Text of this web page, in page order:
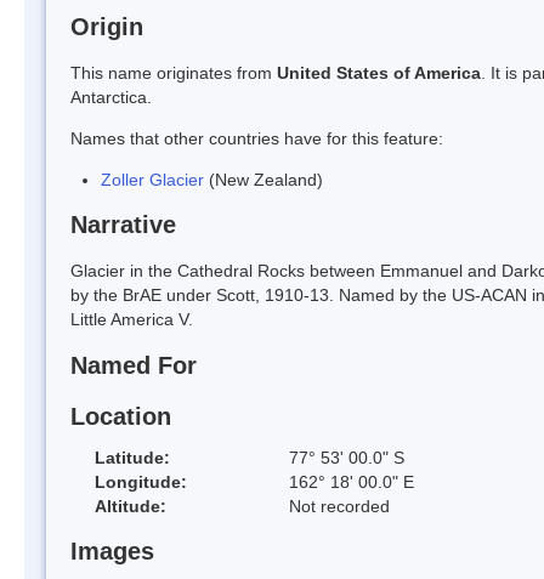
Origin
This name originates from United States of America . It is
Antarctica.
Names that other countries have for this feature:
Zoller Glacier (New Zealand)
Narrative
Glacier in the Cathedral Rocks between Emmanuel and
by the BrAE under Scott, 1910-13. Named by the US-ACAN
Little America V.
Named For
Location
Latitude:
77° 53' 00.0" S
Longitude:
162° 18' 00.0" E
Altitude:
Not recorded
Images